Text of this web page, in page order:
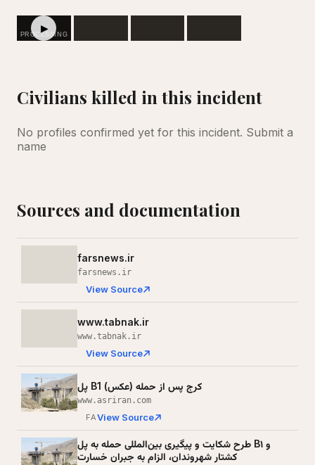
▶
PROCESSING
Civilians killed in this incident
No profiles confirmed yet for this incident. Submit a
name
Sources and documentation
farsnews.ir
farsnews.ir
View Source
www.tabnak.ir
www.tabnak.ir
View Source
پل B1 کرج پس از حمله (عکس)
www.asriran.com
FAView Source
طرح شکایت و پیگیری بین‌المللی حمله به پل B۱ و
کشتار شهروندان، الزام به جبران خسارت